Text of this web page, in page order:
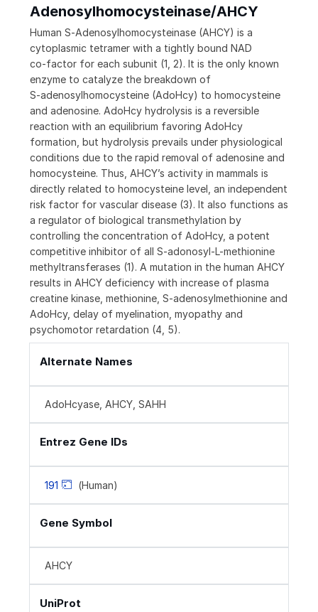
Adenosylhomocysteinase/AHCY
Human S‑Adenosylhomocysteinase (AHCY) is a
cytoplasmic tetramer with a tightly bound NAD
co‑factor for each subunit (1, 2). It is the only known
enzyme to catalyze the breakdown of
S‑adenosylhomocysteine (AdoHcy) to homocysteine
and adenosine. AdoHcy hydrolysis is a reversible
reaction with an equilibrium favoring AdoHcy
formation, but hydrolysis prevails under physiological
conditions due to the rapid removal of adenosine and
homocysteine. Thus, AHCY’s activity in mammals is
directly related to homocysteine level, an independent
risk factor for vascular disease (3). It also functions as
a regulator of biological transmethylation by
controlling the concentration of AdoHcy, a potent
competitive inhibitor of all S‑adonosyl-L-methionine
methyltransferases (1). A mutation in the human AHCY
results in AHCY deficiency with increase of plasma
creatine kinase, methionine, S‑adenosylmethionine and
AdoHcy, delay of myelination, myopathy and
psychomotor retardation (4, 5).
Alternate Names
AdoHcyase, AHCY, SAHH
Entrez Gene IDs
191 (Human)
Gene Symbol
AHCY
UniProt